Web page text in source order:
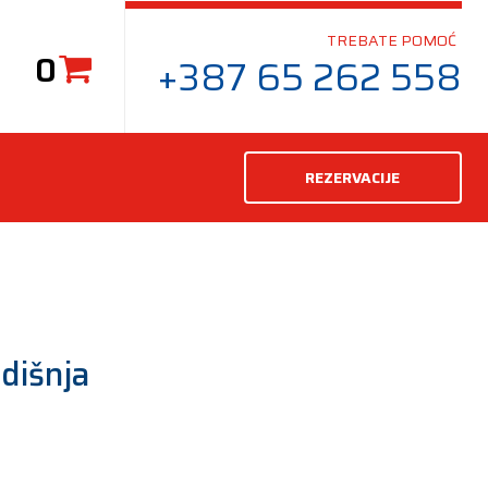
0
TREBATE POMOĆ
+387 65 262 558
REZERVACIJE